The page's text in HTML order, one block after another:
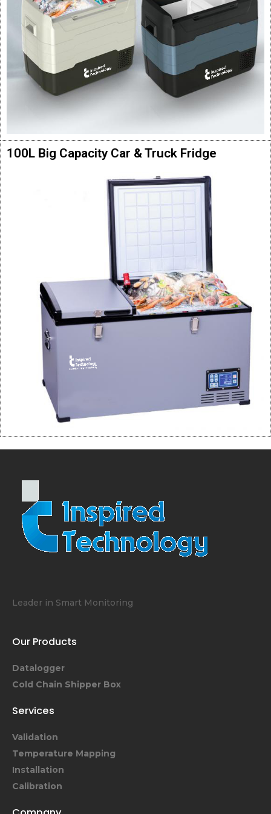
100L Big Capacity Car & Truck Fridge
Leader in Smart Monitoring
Our Products
Datalogger
Cold Chain Shipper Box
Services
Validation
Temperature Mapping
Installation
Calibration